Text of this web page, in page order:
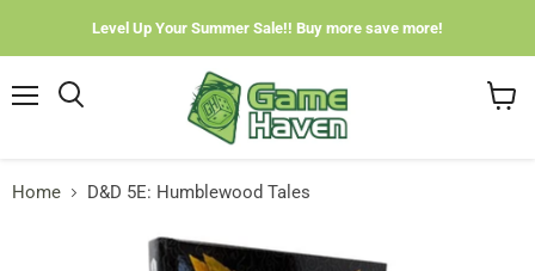
Level Up Your Summer Sale!! Buy more save more!
Home D&D 5E: Humblewood Tales